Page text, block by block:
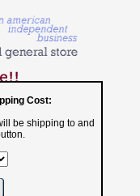
Cost:
be shipping to and